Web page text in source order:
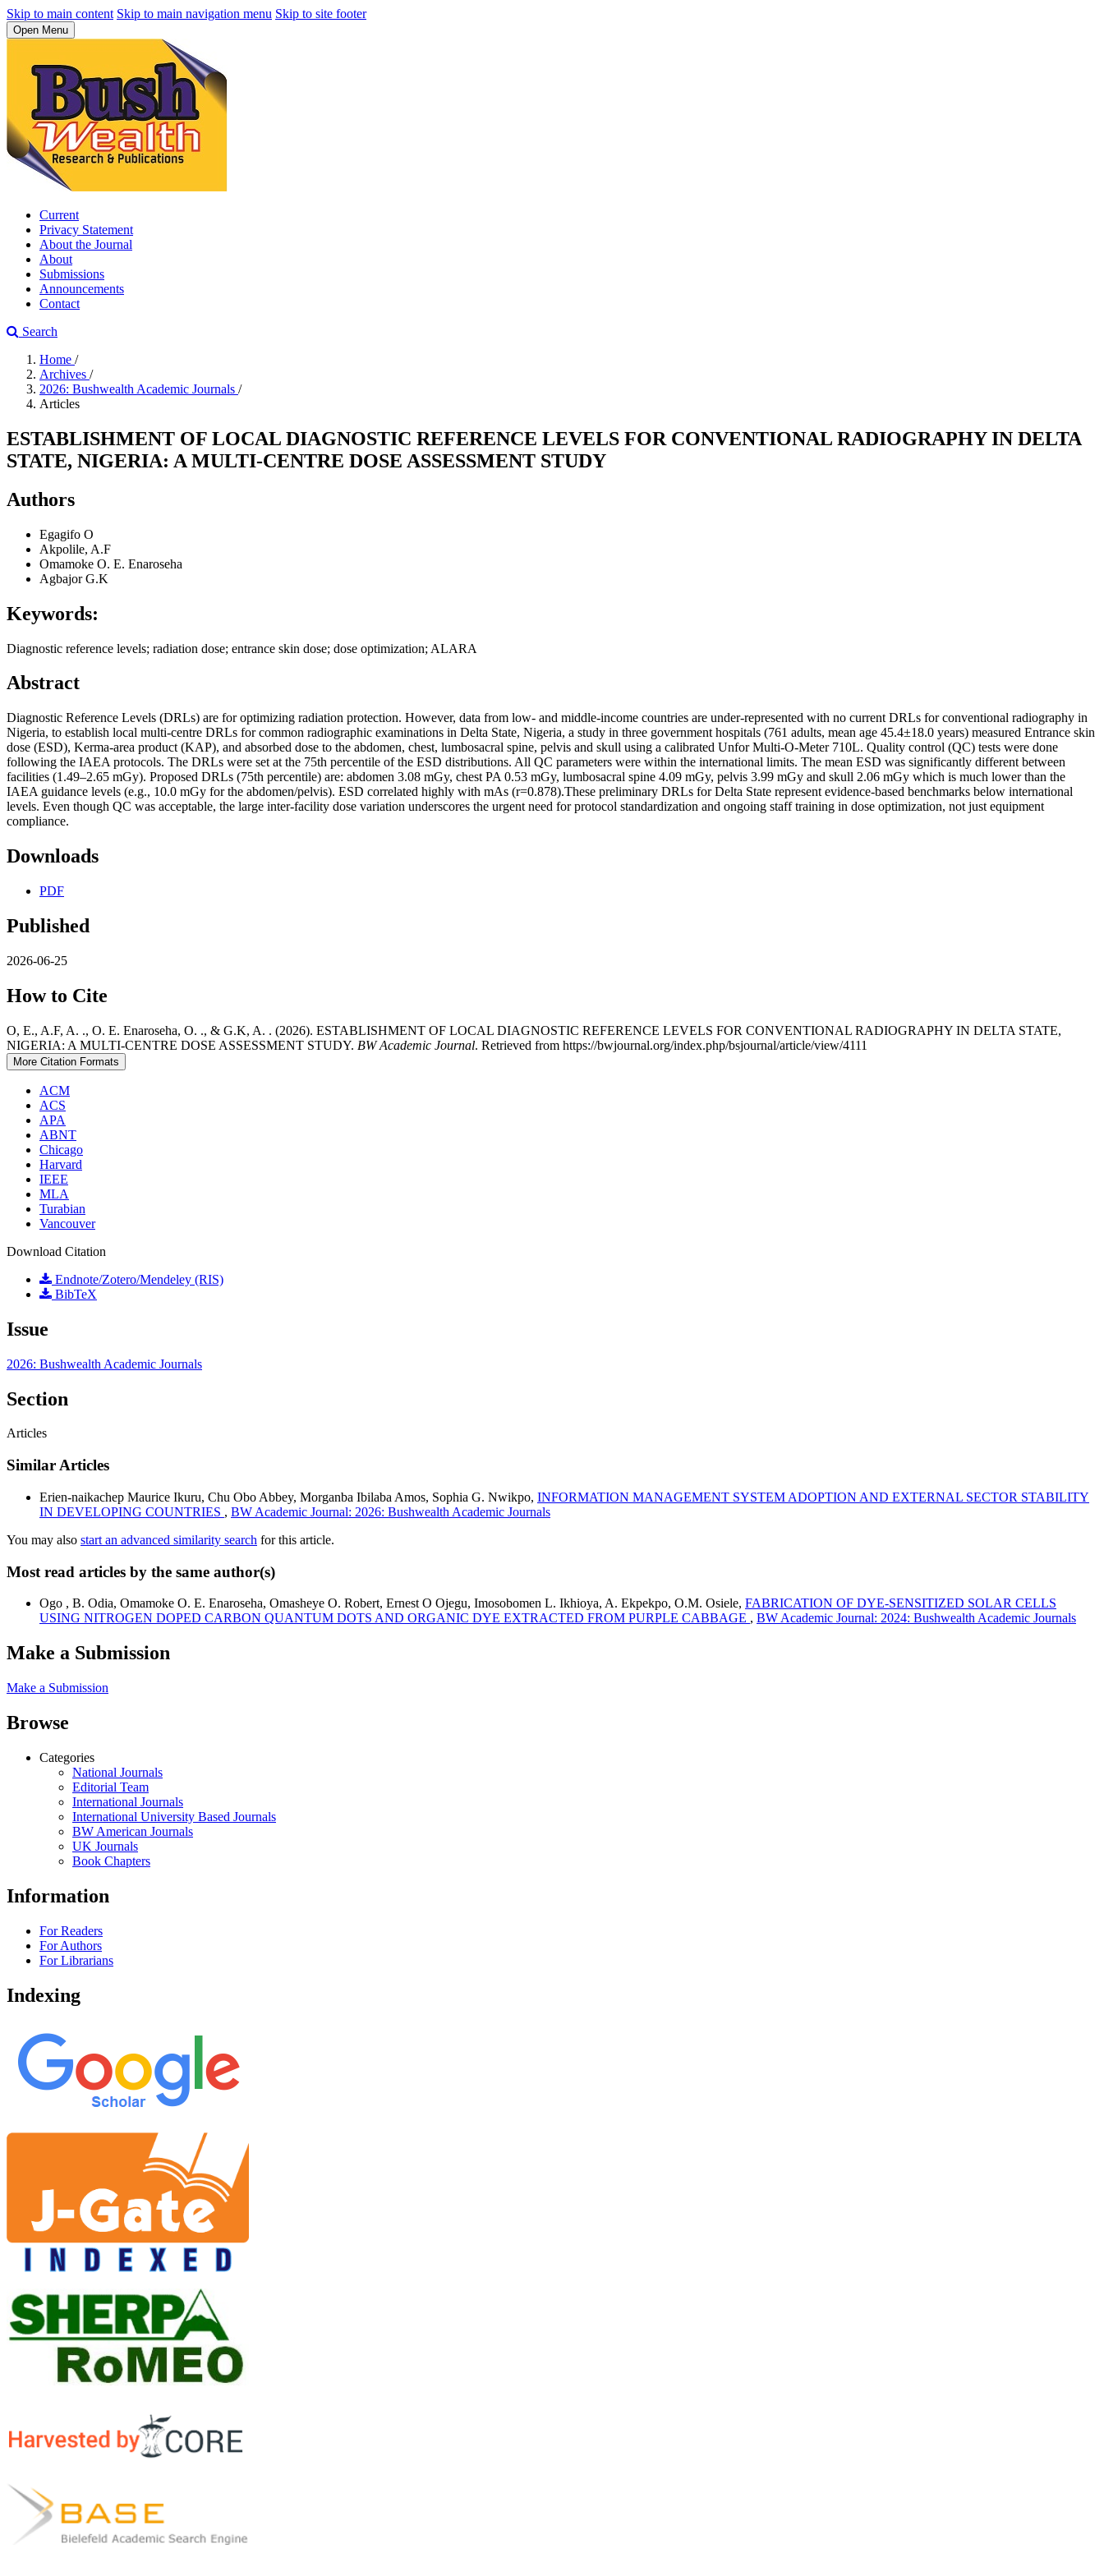
Skip to main content Skip to main navigation menu Skip to site footer
Open Menu
Current
Privacy Statement
About the Journal
About
Submissions
Announcements
Contact
Search
Home /
Archives /
2026: Bushwealth Academic Journals /
Articles
ESTABLISHMENT OF LOCAL DIAGNOSTIC REFERENCE LEVELS FOR CONVENTIONAL RADIOGRAPHY IN DELTA
STATE, NIGERIA: A MULTI-CENTRE DOSE ASSESSMENT STUDY
Authors
Egagifo O
Akpolile, A.F
Omamoke O. E. Enaroseha
Agbajor G.K
Keywords:
Diagnostic reference levels; radiation dose; entrance skin dose; dose optimization; ALARA
Abstract
Diagnostic Reference Levels (DRLs) are for optimizing radiation protection. However, data from low- and middle-income countries are under-represented with no current DRLs for conventional radiography in
Nigeria, to establish local multi-centre DRLs for common radiographic examinations in Delta State, Nigeria, a study in three government hospitals (761 adults, mean age 45.4±18.0 years) measured Entrance skin
dose (ESD), Kerma-area product (KAP), and absorbed dose to the abdomen, chest, lumbosacral spine, pelvis and skull using a calibrated Unfor Multi-O-Meter 710L. Quality control (QC) tests were done
following the IAEA protocols. The DRLs were set at the 75th percentile of the ESD distributions. All QC parameters were within the international limits. The mean ESD was significantly different between
facilities (1.49–2.65 mGy). Proposed DRLs (75th percentile) are: abdomen 3.08 mGy, chest PA 0.53 mGy, lumbosacral spine 4.09 mGy, pelvis 3.99 mGy and skull 2.06 mGy which is much lower than the
IAEA guidance levels (e.g., 10.0 mGy for the abdomen/pelvis). ESD correlated highly with mAs (r=0.878).These preliminary DRLs for Delta State represent evidence-based benchmarks below international
levels. Even though QC was acceptable, the large inter-facility dose variation underscores the urgent need for protocol standardization and ongoing staff training in dose optimization, not just equipment
compliance.
Downloads
PDF
Published
2026-06-25
How to Cite
O, E., A.F, A. ., O. E. Enaroseha, O. ., & G.K, A. . (2026). ESTABLISHMENT OF LOCAL DIAGNOSTIC REFERENCE LEVELS FOR CONVENTIONAL RADIOGRAPHY IN DELTA STATE,
NIGERIA: A MULTI-CENTRE DOSE ASSESSMENT STUDY. BW Academic Journal. Retrieved from https://bwjournal.org/index.php/bsjournal/article/view/4111
More Citation Formats
ACM
ACS
APA
ABNT
Chicago
Harvard
IEEE
MLA
Turabian
Vancouver
Download Citation
Endnote/Zotero/Mendeley (RIS)
BibTeX
Issue
2026: Bushwealth Academic Journals
Section
Articles
Similar Articles
Erien-naikachep Maurice Ikuru, Chu Obo Abbey, Morganba Ibilaba Amos, Sophia G. Nwikpo, INFORMATION MANAGEMENT SYSTEM ADOPTION AND EXTERNAL SECTOR STABILITY
IN DEVELOPING COUNTRIES , BW Academic Journal: 2026: Bushwealth Academic Journals
You may also start an advanced similarity search for this article.
Most read articles by the same author(s)
Ogo , B. Odia, Omamoke O. E. Enaroseha, Omasheye O. Robert, Ernest O Ojegu, Imosobomen L. Ikhioya, A. Ekpekpo, O.M. Osiele, FABRICATION OF DYE-SENSITIZED SOLAR CELLS
USING NITROGEN DOPED CARBON QUANTUM DOTS AND ORGANIC DYE EXTRACTED FROM PURPLE CABBAGE , BW Academic Journal: 2024: Bushwealth Academic Journals
Make a Submission
Make a Submission
Browse
Categories
National Journals
Editorial Team
International Journals
International University Based Journals
BW American Journals
UK Journals
Book Chapters
Information
For Readers
For Authors
For Librarians
Indexing